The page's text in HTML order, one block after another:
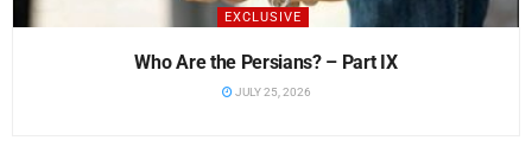
EXCLUSIVE
Who Are the Persians? – Part IX
JULY 25, 2026